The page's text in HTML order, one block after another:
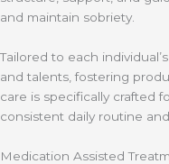
and maintain sobriety.
Tailored to each
and talents, fostering
care is specifically crafted
consistent daily routine
Medication Assisted